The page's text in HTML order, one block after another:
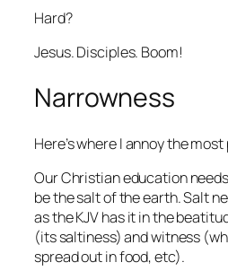
Hard?
Jesus. Disciples. Boom!
Narrowness
Here’s where I annoy the most
Our Christian education
be the salt of the earth. Salt
as the KJV has it in the
(its saltiness) and witness
spread out in food, etc).